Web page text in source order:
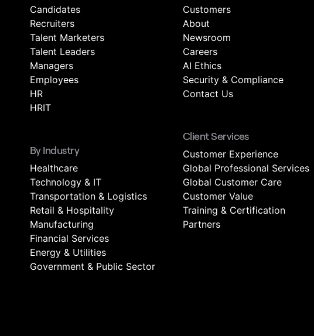
Candidates
Recruiters
Talent Marketers
Talent Leaders
Managers
Employees
HR
HRIT
By Industry
Healthcare
Technology & IT
Transportation & Logistics
Retail & Hospitality
Manufacturing
Financial Services
Energy & Utilities
Government & Public Sector
Customers
About
Newsroom
Careers
AI Ethics
Security & Compliance
Contact Us
Client Services
Customer Experience
Global Professional Services
Global Customer Care
Customer Value
Training & Certification
Partners